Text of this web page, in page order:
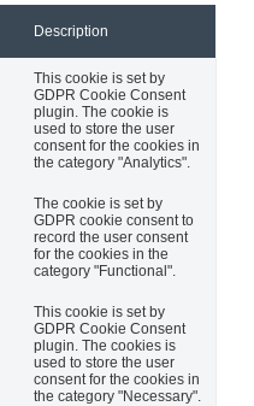
Description
This cookie is set by
GDPR Cookie Consent
plugin. The cookie is
used to store the user
consent for the cookies in
the category "Analytics".
The cookie is set by
GDPR cookie consent to
record the user consent
for the cookies in the
category "Functional".
This cookie is set by
GDPR Cookie Consent
plugin. The cookies is
used to store the user
consent for the cookies in
the category "Necessary".